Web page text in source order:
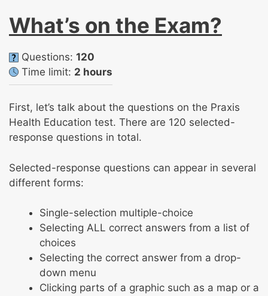
What’s on the Exam?
Questions: 120
Time limit: 2 hours
First, let’s talk about the questions on the Praxis
Health Education test. There are 120 selected-
response questions in total.
Selected-response questions can appear in several
different forms:
Single-selection multiple-choice
Selecting ALL correct answers from a list of
choices
Selecting the correct answer from a drop-
down menu
Clicking parts of a graphic such as a map or a